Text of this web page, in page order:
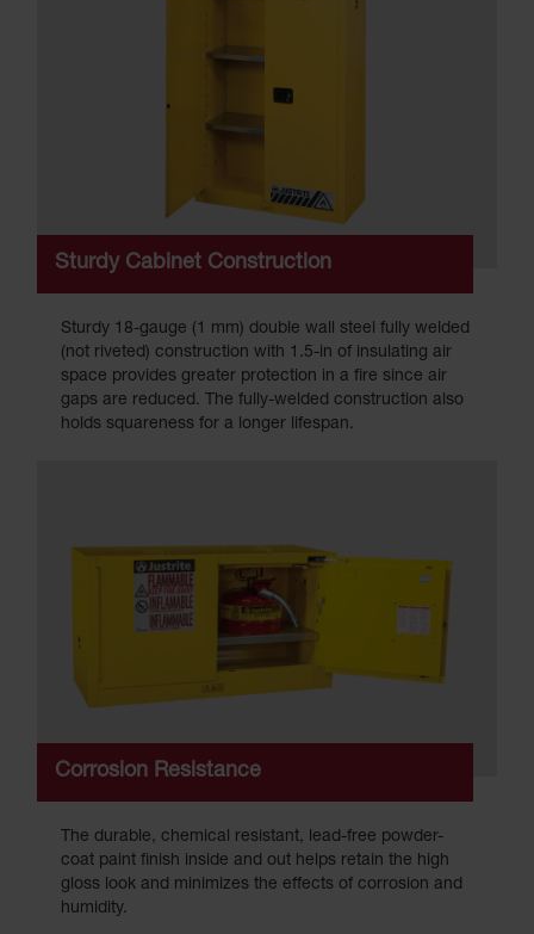
Sturdy Cabinet Construction
Sturdy 18-gauge (1 mm) double wall steel fully welded
(not riveted) construction with 1.5-in of insulating air
space provides greater protection in a fire since air
gaps are reduced. The fully-welded construction also
holds squareness for a longer lifespan.
Corrosion Resistance
The durable, chemical resistant, lead-free powder-
coat paint finish inside and out helps retain the high
gloss look and minimizes the effects of corrosion and
humidity.